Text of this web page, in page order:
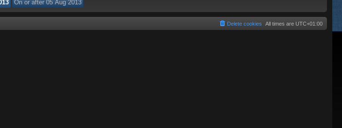
All times are UTC+01:00
Delete cookies